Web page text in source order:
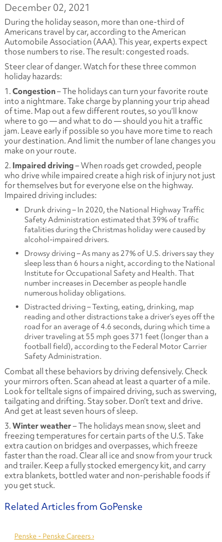
December 02, 2021
During the holiday season, more than one-third of
Americans travel by car, according to the American
Automobile Association (AAA). This year, experts expect
those numbers to rise. The result: congested roads.
Steer clear of danger. Watch for these three common
holiday hazards:
1.Congestion– The holidays can turn your favorite route
into a nightmare. Take charge by planning your trip ahead
of time. Map out a few different routes, so you’ll know
where to go — and what to do — should you hit a traffic
jam. Leave early if possible so you have more time to reach
your destination. And limit the number of lane changes you
make on your route.
2. Impaired driving– When roads get crowded, people
who drive while impaired create a high risk of injury not just
for themselves but for everyone else on the highway.
Impaired driving includes:
Drunk driving – In 2020, the National Highway Traffic
Safety Administration estimated that 39% of traffic
fatalities during the Christmas holiday were caused by
alcohol-impaired drivers.
Drowsy driving – As many as 27% of U.S. drivers say they
sleep less than 6 hours a night, according to the National
Institute for Occupational Safety and Health. That
number increases in December as people handle
numerous holiday obligations.
Distracted driving – Texting, eating, drinking, map
reading and other distractions take a driver’s eyes off the
road for an average of 4.6 seconds, during which time a
driver traveling at 55 mph goes 371 feet (longer than a
football field), according to the Federal Motor Carrier
Safety Administration.
Combat all these behaviors by driving defensively. Check
your mirrors often. Scan ahead at least a quarter of a mile.
Look for telltale signs of impaired driving, such as swerving,
tailgating and drifting. Stay sober. Don’t text and drive.
And get at least seven hours of sleep.
3.Winter weather– The holidays mean snow, sleet and
freezing temperatures for certain parts of the U.S. Take
extra caution on bridges and overpasses, which freeze
faster than the road. Clear all ice and snow from your truck
and trailer. Keep a fully stocked emergency kit, and carry
extra blankets, bottled water and non-perishable foods if
you get stuck.
Penske - Penske Careers ›